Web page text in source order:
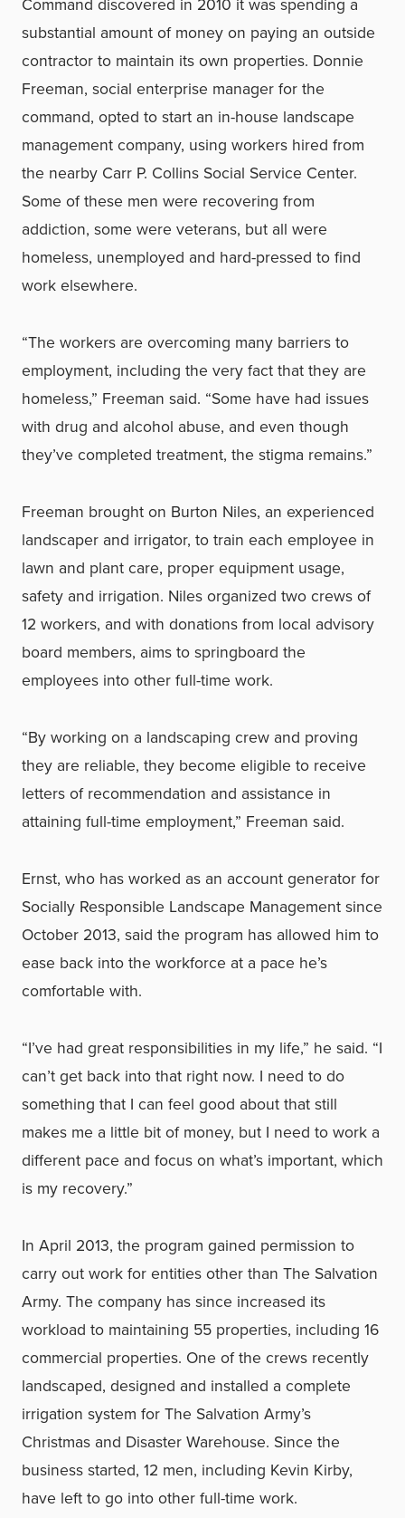
substantial amount of money on paying an outside
contractor to maintain its own properties. Donnie
Freeman, social enterprise manager for the
command, opted to start an in-house landscape
management company, using workers hired from
the nearby Carr P. Collins Social Service Center.
Some of these men were recovering from
addiction, some were veterans, but all were
homeless, unemployed and hard-pressed to find
work elsewhere.
“The workers are overcoming many barriers to
employment, including the very fact that they are
homeless,” Freeman said. “Some have had issues
with drug and alcohol abuse, and even though
they’ve completed treatment, the stigma remains.”
Freeman brought on Burton Niles, an experienced
landscaper and irrigator, to train each employee in
lawn and plant care, proper equipment usage,
safety and irrigation. Niles organized two crews of
12 workers, and with donations from local advisory
board members, aims to springboard the
employees into other full-time work.
“By working on a landscaping crew and proving
they are reliable, they become eligible to receive
letters of recommendation and assistance in
attaining full-time employment,” Freeman said.
Ernst, who has worked as an account generator for
Socially Responsible Landscape Management since
October 2013, said the program has allowed him to
ease back into the workforce at a pace he’s
comfortable with.
“I’ve had great responsibilities in my life,” he said. “I
can’t get back into that right now. I need to do
something that I can feel good about that still
makes me a little bit of money, but I need to work a
different pace and focus on what’s important, which
is my recovery.”
In April 2013, the program gained permission to
carry out work for entities other than The Salvation
Army. The company has since increased its
workload to maintaining 55 properties, including 16
commercial properties. One of the crews recently
landscaped, designed and installed a complete
irrigation system for The Salvation Army’s
Christmas and Disaster Warehouse. Since the
business started, 12 men, including Kevin Kirby,
have left to go into other full-time work.